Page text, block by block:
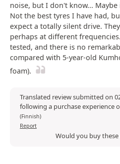
noise, but I don't know...
Not the best tyres I have had,
expect a totally silent drive.
perhaps at different
tested, and there is no
compared with 5-year-old
foam).
Translated review submitted on
following a purchase experience
(Finnish)
Report
Would you buy these